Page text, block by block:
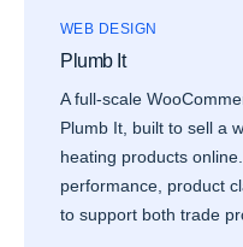
WEB DESIGN
Plumb It
A full-scale
Plumb It, built to sell a
heating products
performance, product
to support both trade